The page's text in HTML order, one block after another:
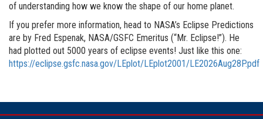
of understanding how we know the shape of our home planet.
If you prefer more information, head to NASA’s Eclipse Predictions
are by Fred Espenak, NASA/GSFC Emeritus (“Mr. Eclipse!”). He
had plotted out 5000 years of eclipse events! Just like this one:
https://eclipse.gsfc.nasa.gov/LEplot/LEplot2001/LE2026Aug28P.pdf